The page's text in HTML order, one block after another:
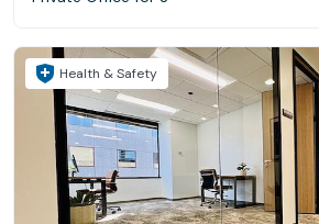
Health & Safety